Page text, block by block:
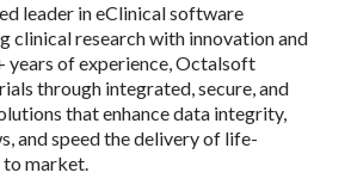
leader in eClinical software
clinical research with innovation and
years of experience, Octalsoft
through integrated, secure, and
that enhance data integrity,
and speed the delivery of life-
to market.